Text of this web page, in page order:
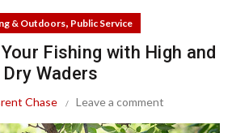
& Outdoors, Public Service
Fishing with High and
Dry Waders
Chase Leave a comment